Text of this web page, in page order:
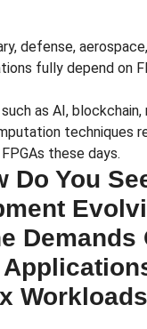
defense,
fully depend on
as AI,
techniques
these days.
Do You
Demands